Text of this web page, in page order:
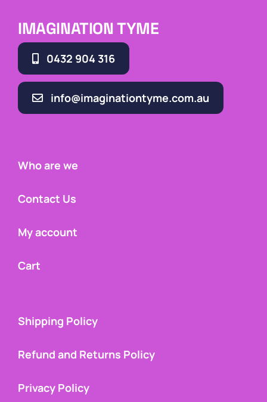
IMAGINATION TYME
0432 904 316
info@imaginationtyme.com.au
Who are we
Contact Us
My account
Cart
Shipping Policy
Refund and Returns Policy
Privacy Policy